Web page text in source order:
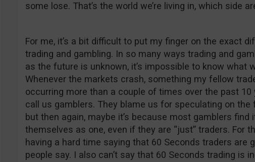
some lose. That’s the world we’re living in, which side
For me, it’s a bit difficult to put my finger on the exact
trading and gambling. In so many ways trading and
as the future is unknown, it’s impossible to know what
Whenever the markets crash, something my fellow
occurring more than a couple of times over the past 10
call us gamblers. They blame us for speculating on the
but then again, maybe it’s because most gamblers find
themselves as one, even if they are “just” traders. For
having a hard time saying that 60 Seconds traders are
people say. I also can’t say that 60 Seconds trading is